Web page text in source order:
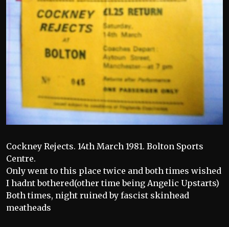
Cockney Rejects. 14th March 1981. Bolton Sports
Centre.
Only went to this place twice and both times wished
I hadnt bothered(other time being Angelic Upstarts)
Both times, night ruined by fascist skinhead
meatheads